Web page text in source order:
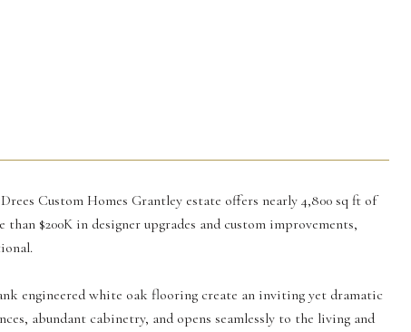
Custom Homes Grantley estate offers nearly 4,800 sq ft of
$200K in designer upgrades and custom improvements,
engineered white oak flooring create an inviting yet dramatic
abundant cabinetry, and opens seamlessly to the living and